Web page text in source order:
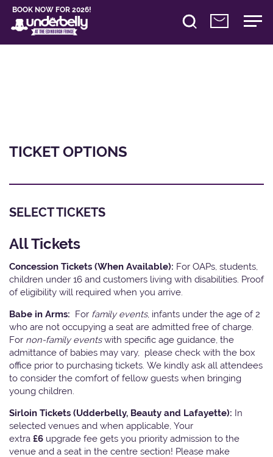
BOOK NOW FOR 2026!
TICKET OPTIONS
SELECT TICKETS
All Tickets
Concession Tickets (When Available): For OAPs, students,
children under 16 and customers living with disabilities. Proof
of eligibility will required when you arrive.
Babe in Arms: For family events, infants under the age of 2
who are not occupying a seat are admitted free of charge.
For non-family eventswith specific age guidance, the
admittance of babies may vary, please check with the box
office prior to purchasing tickets. We kindly ask all attendees
to consider the comfort of fellow guests when bringing
young children.
Sirloin Tickets (Udderbelly, Beauty and Lafayette): In
selected venues and when applicable, Your
extra £6 upgrade fee gets you priority admission to the
venue and a seat in the centre section! Please make